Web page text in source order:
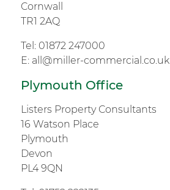
Cornwall
TR1 2AQ
Tel: 01872 247000
E: all@miller-commercial.co.uk
Plymouth Office
Listers Property Consultants
16 Watson Place
Plymouth
Devon
PL4 9QN